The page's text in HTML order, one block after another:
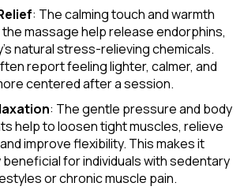
: The calming touch and warmth
the massage help release endorphins,
natural stress-relieving chemicals.
report feeling lighter, calmer, and
centered after a session.
: The gentle pressure and body
help to loosen tight muscles, relieve
improve flexibility. This makes it
for individuals with sedentary
or chronic muscle pain.